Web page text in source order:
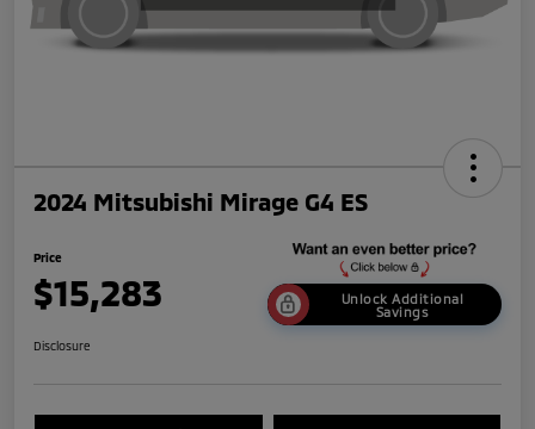
2024 Mitsubishi Mirage G4 ES
Price
$15,283
Unlock Additional
Savings
Disclosure